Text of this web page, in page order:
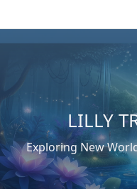
to
content
LILLY
Exploring New